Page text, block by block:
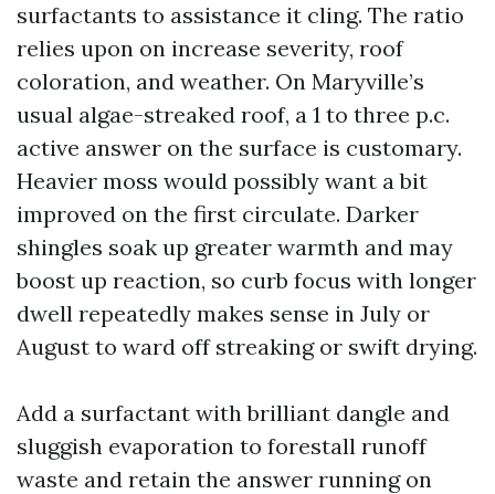
surfactants to assistance it cling. The ratio
relies upon on increase severity, roof
coloration, and weather. On Maryville’s
usual algae-streaked roof, a 1 to three p.c.
active answer on the surface is customary.
Heavier moss would possibly want a bit
improved on the first circulate. Darker
shingles soak up greater warmth and may
boost up reaction, so curb focus with longer
dwell repeatedly makes sense in July or
August to ward off streaking or swift drying.
Add a surfactant with brilliant dangle and
sluggish evaporation to forestall runoff
waste and retain the answer running on